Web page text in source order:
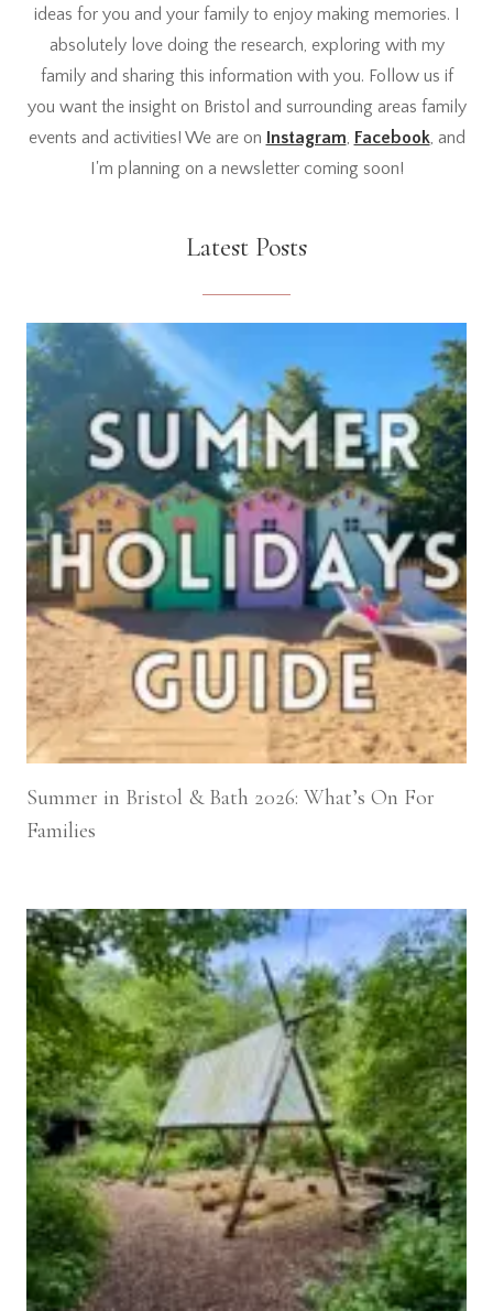
ideas for you and your family to enjoy making memories. I
absolutely love doing the research, exploring with my
family and sharing this information with you. Follow us if
you want the insight on Bristol and surrounding areas family
events and activities! We are on Instagram, Facebook, and
I'm planning on a newsletter coming soon!
Latest Posts
Summer in Bristol & Bath 2026: What’s On For
Families